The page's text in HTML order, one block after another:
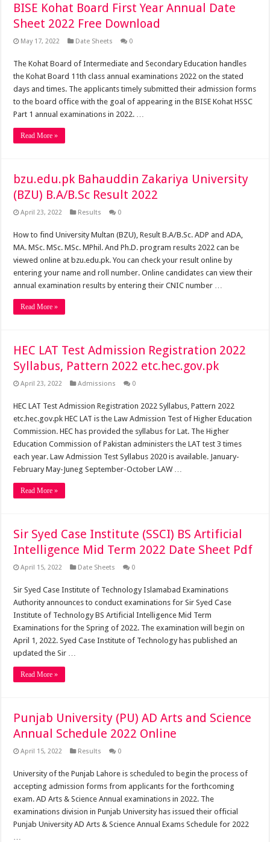
BISE Kohat Board First Year Annual Date
Sheet 2022 Free Download
May 17, 2022 Date Sheets 0
The Kohat Board of Intermediate and Secondary Education handles
the Kohat Board 11th class annual examinations 2022 on the stated
days and times. The applicants timely submitted their admission forms
to the board office with the goal of appearing in the BISE Kohat HSSC
Part 1 annual examinations in 2022. …
Read More »
bzu.edu.pk Bahauddin Zakariya University
(BZU) B.A/B.Sc Result 2022
April 23, 2022 Results 0
How to find University Multan (BZU), Result B.A/B.Sc. ADP and ADA,
MA. MSc. MSc. MSc. MPhil. And Ph.D. program results 2022 can be
viewed online at bzu.edu.pk. You can check your result online by
entering your name and roll number. Online candidates can view their
annual examination results by entering their CNIC number …
Read More »
HEC LAT Test Admission Registration 2022
Syllabus, Pattern 2022 etc.hec.gov.pk
April 23, 2022 Admissions 0
HEC LAT Test Admission Registration 2022 Syllabus, Pattern 2022
etc.hec.gov.pk HEC LAT is the Law Admission Test of Higher Education
Commission. HEC has provided the syllabus for Lat. The Higher
Education Commission of Pakistan administers the LAT test 3 times
each year. Law Admission Test Syllabus 2020 is available. January-
February May-Juneg September-October LAW …
Read More »
Sir Syed Case Institute (SSCI) BS Artificial
Intelligence Mid Term 2022 Date Sheet Pdf
April 15, 2022 Date Sheets 0
Sir Syed Case Institute of Technology Islamabad Examinations
Authority announces to conduct examinations for Sir Syed Case
Institute of Technology BS Artificial Intelligence Mid Term
Examinations for the Spring of 2022. The examination will begin on
April 1, 2022. Syed Case Institute of Technology has published an
updated the Sir …
Read More »
Punjab University (PU) AD Arts and Science
Annual Schedule 2022 Online
April 15, 2022 Results 0
University of the Punjab Lahore is scheduled to begin the process of
accepting admission forms from applicants for the forthcoming
exam. AD Arts & Science Annual examinations in 2022. The
examinations division in Punjab University has issued their official
Punjab University AD Arts & Science Annual Exams Schedule for 2022
…